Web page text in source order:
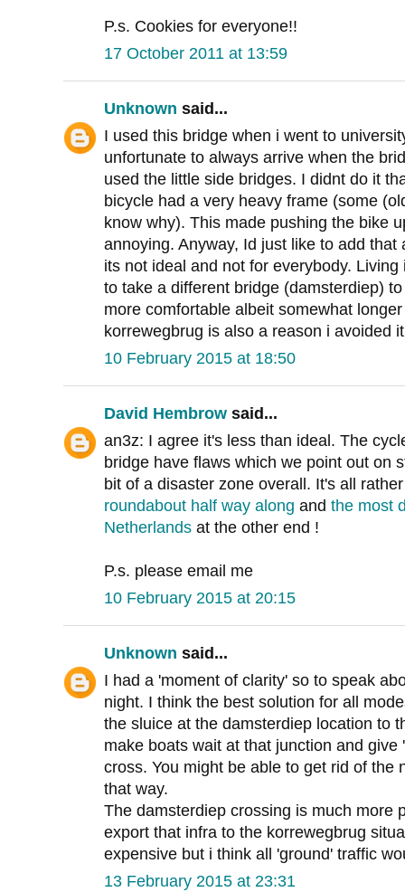
P.s. Cookies for everyone!!
17 October 2011 at 13:59
Unknown said...
I used this bridge when i went to
unfortunate to always arrive when the
used the little side bridges. I didnt do it
bicycle had a very heavy frame (some
know why). This made pushing the bike
annoying. Anyway, Id just like to add
its not ideal and not for everybody.
to take a different bridge (damsterdiep)
more comfortable albeit somewhat
korrewegbrug is also a reason i avoided
10 February 2015 at 18:50
David Hembrow said...
an3z: I agree it's less than ideal. The
bridge have flaws which we point out on
bit of a disaster zone overall. It's all
roundabout half way along and the most
Netherlands at the other end !
P.s. please email me
10 February 2015 at 20:15
Unknown said...
I had a 'moment of clarity' so to speak
night. I think the best solution for all
the sluice at the damsterdiep location to
make boats wait at that junction and
cross. You might be able to get rid of the
that way.
The damsterdiep crossing is much more
export that infra to the korrewegbrug
expensive but i think all 'ground' traffic
13 February 2015 at 23:31